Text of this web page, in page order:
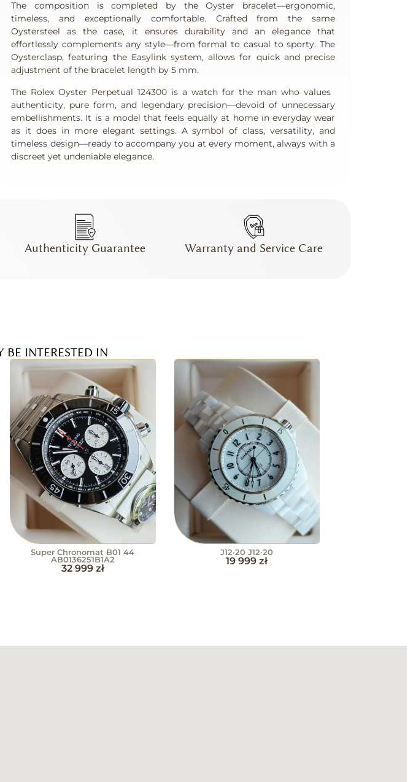
The composition is completed by the Oyster bracelet—ergonomic,
timeless, and exceptionally comfortable. Crafted from the same
Oystersteel as the case, it ensures durability and an elegance that
effortlessly complements any style—from formal to casual to sporty. The
Oysterclasp, featuring the Easylink system, allows for quick and precise
adjustment of the bracelet length by 5 mm.
The Rolex Oyster Perpetual 124300 is a watch for the man who values ​​
authenticity, pure form, and legendary precision—devoid of unnecessary
embellishments. It is a model that feels equally at home in everyday wear
as it does in more elegant settings. A symbol of class, versatility, and
timeless design—ready to accompany you at every moment, always with a
discreet yet undeniable elegance.
Authenticity Guarantee Warranty and Service Care
BE INTERESTED IN
Super Chronomat B01 44
AB0136251B1A2
32 999 zł
J12·20 J12·20
19 999zł